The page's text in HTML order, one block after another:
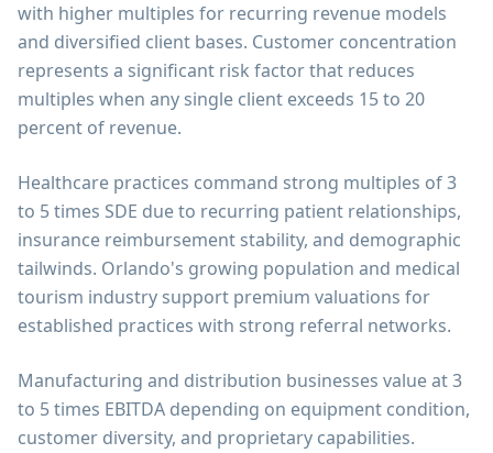
with higher multiples for recurring revenue models
and diversified client bases. Customer concentration
represents a significant risk factor that reduces
multiples when any single client exceeds 15 to 20
percent of revenue.
Healthcare practices command strong multiples of 3
to 5 times SDE due to recurring patient relationships,
insurance reimbursement stability, and demographic
tailwinds. Orlando's growing population and medical
tourism industry support premium valuations for
established practices with strong referral networks.
Manufacturing and distribution businesses value at 3
to 5 times EBITDA depending on equipment condition,
customer diversity, and proprietary capabilities.